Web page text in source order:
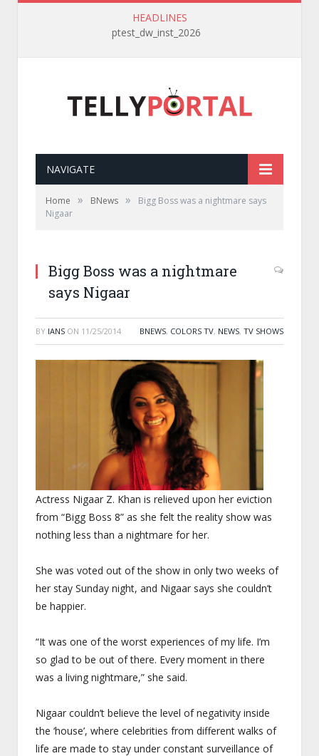
HEADLINES
ptest_dw_inst_2026
NAVIGATE
Home » BNews »
Bigg Boss was a nightmare says
Nigaar
Bigg Boss was a nightmare
says Nigaar
BY IANS ON 11/25/2014 BNEWS, COLORS TV, NEWS, TV SHOWS
Actress Nigaar Z. Khan is relieved upon her eviction
from “Bigg Boss 8” as she felt the reality show was
nothing less than a nightmare for her.
She was voted out of the show in only two weeks of
her stay Sunday night, and Nigaar says she couldn’t
be happier.
“It was one of the worst experiences of my life. I’m
so glad to be out of there. Every moment in there
was a living nightmare,” she said.
Nigaar couldn’t believe the level of negativity inside
the ‘house’, where celebrities from different walks of
life are made to stay under constant surveillance of